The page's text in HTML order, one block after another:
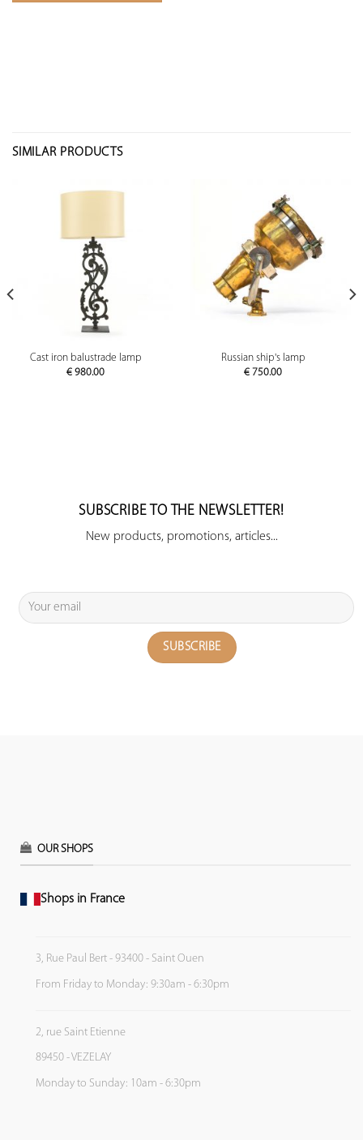
SIMILAR PRODUCTS
Cast iron balustrade lamp
€ 980.00
Russian ship's lamp
€ 750.00
SUBSCRIBE TO THE NEWSLETTER!
New products, promotions, articles...
OUR SHOPS
Shops in France
3, Rue Paul Bert - 93400 - Saint Ouen
From Friday to Monday: 9:30am - 6:30pm
2, rue Saint Etienne
89450 - VEZELAY
Monday to Sunday: 10am - 6:30pm